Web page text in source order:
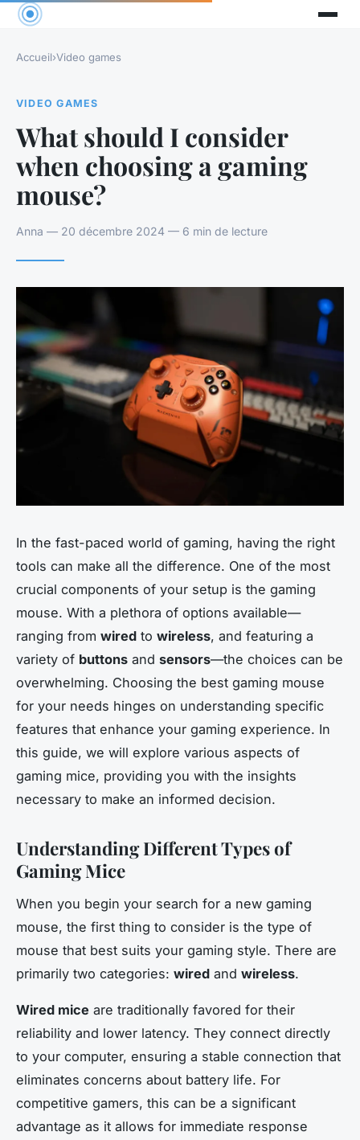
Accueil›Video games
VIDEO GAMES
What should I consider
when choosing a gaming
mouse?
Anna — 20 décembre 2024 — 6 min de lecture
In the fast-paced world of gaming, having the right
tools can make all the difference. One of the most
crucial components of your setup is the gaming
mouse. With a plethora of options available—
ranging from wired to wireless, and featuring a
variety of buttons and sensors—the choices can be
overwhelming. Choosing the best gaming mouse
for your needs hinges on understanding specific
features that enhance your gaming experience. In
this guide, we will explore various aspects of
gaming mice, providing you with the insights
necessary to make an informed decision.
Understanding Different Types of
Gaming Mice
When you begin your search for a new gaming
mouse, the first thing to consider is the type of
mouse that best suits your gaming style. There are
primarily two categories: wired and wireless.
Wired mice are traditionally favored for their
reliability and lower latency. They connect directly
to your computer, ensuring a stable connection that
eliminates concerns about battery life. For
competitive gamers, this can be a significant
advantage as it allows for immediate response